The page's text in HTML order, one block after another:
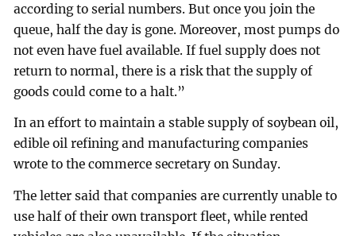
according to serial numbers. But once you join the
queue, half the day is gone. Moreover, most pumps do
not even have fuel available. If fuel supply does not
return to normal, there is a risk that the supply of
goods could come to a halt.”
In an effort to maintain a stable supply of soybean oil,
edible oil refining and manufacturing companies
wrote to the commerce secretary on Sunday.
The letter said that companies are currently unable to
use half of their own transport fleet, while rented